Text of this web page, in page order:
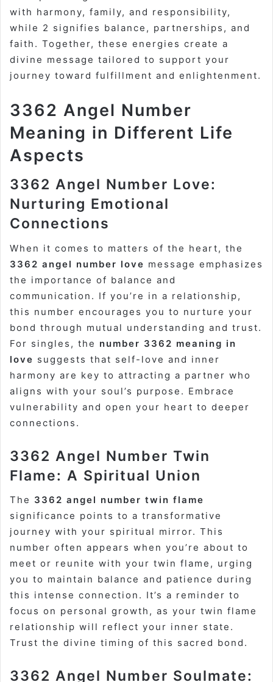
with harmony, family, and responsibility,
while 2 signifies balance, partnerships, and
faith. Together, these energies create a
divine message tailored to support your
journey toward fulfillment and enlightenment.
3362 Angel Number
Meaning in Different Life
Aspects
3362 Angel Number Love:
Nurturing Emotional
Connections
When it comes to matters of the heart, the
3362 angel number love message emphasizes
the importance of balance and
communication. If you’re in a relationship,
this number encourages you to nurture your
bond through mutual understanding and trust.
For singles, the number 3362 meaning in
love suggests that self-love and inner
harmony are key to attracting a partner who
aligns with your soul’s purpose. Embrace
vulnerability and open your heart to deeper
connections.
3362 Angel Number Twin
Flame: A Spiritual Union
The 3362 angel number twin flame
significance points to a transformative
journey with your spiritual mirror. This
number often appears when you’re about to
meet or reunite with your twin flame, urging
you to maintain balance and patience during
this intense connection. It’s a reminder to
focus on personal growth, as your twin flame
relationship will reflect your inner state.
Trust the divine timing of this sacred bond.
3362 Angel Number Soulmate: